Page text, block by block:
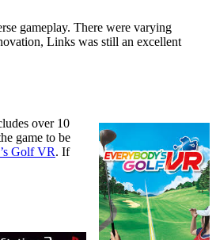
gameplay. There were varying
Links was still an excellent
over 10
game to be
Golf VR. If